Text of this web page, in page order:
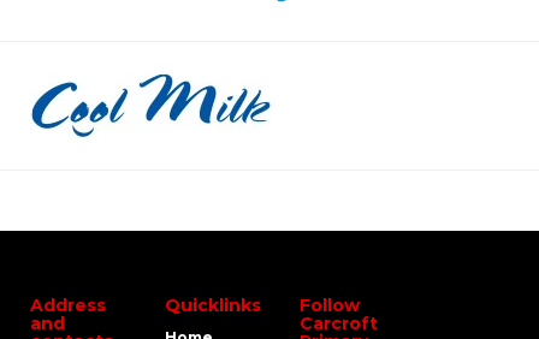
Address
and
Quicklinks
Follow
Carcroft